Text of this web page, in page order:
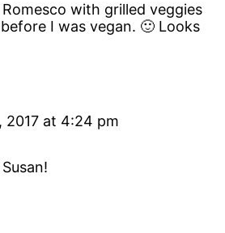
with grilled veggies
I was vegan. 🙂 Looks
2017 at 4:24 pm